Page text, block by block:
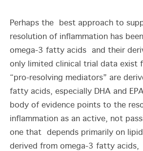
Perhaps the best approach to
resolution of inflammation has
omega-3 fatty acids and their
only limited clinical trial data exist
“pro-resolving mediators” are
fatty acids, especially DHA and
body of evidence points to the
inflammation as an active, not
one that depends primarily on
derived from omega-3 fatty acids,